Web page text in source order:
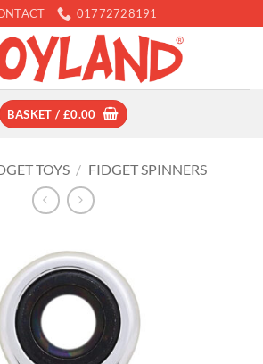
01772728191
BASKET / £0.00
TOYS / FIDGET SPINNERS